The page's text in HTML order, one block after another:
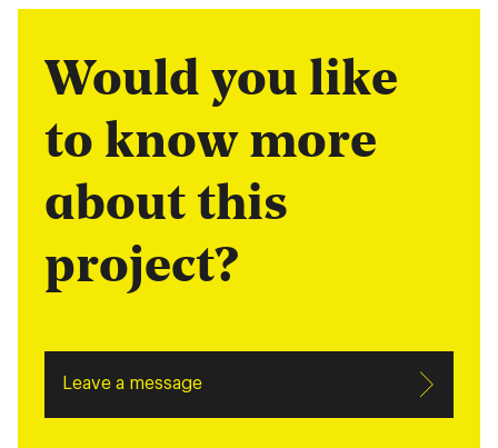
Would you like
to know more
about this
project?
Leave a message